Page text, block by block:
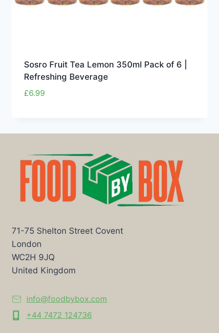
Sosro Fruit Tea Lemon 350ml Pack of 6 |
Refreshing Beverage
£6.99
71-75 Shelton Street Covent
London
WC2H 9JQ
United Kingdom
info@foodbybox.com
+44 7472 124736